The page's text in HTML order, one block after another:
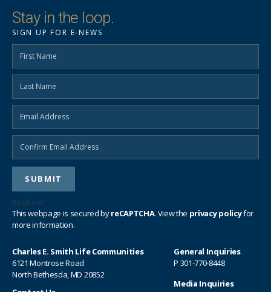
Charles E. Smith Life Communities
6121 Montrose Road
North Bethesda, MD 20852
General Inquiries
P 301-770-8448
Media Inquiries
Stay in the loop.
SIGN UP FOR E-NEWS
Read our
This webpage is secured byreCAPTCHA. View the privacy policyfor
more information.